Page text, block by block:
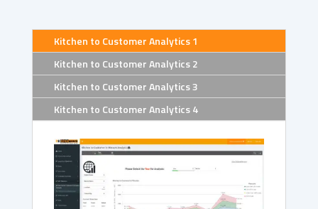
Kitchen to Customer Analytics 1
Kitchen to Customer Analytics 2
Kitchen to Customer Analytics 3
Kitchen to Customer Analytics 4